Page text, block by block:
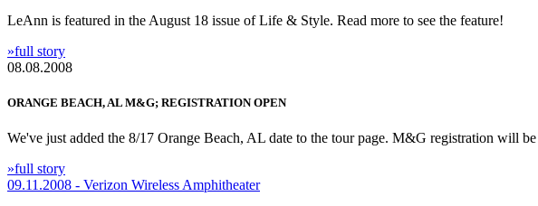
LeAnn is featured in the August 18 issue of Life & Style. Read more to see the feature!
»full story
08.08.2008
ORANGE BEACH, AL M&G; REGISTRATION OPEN
We've just added the 8/17 Orange Beach, AL date to the tour page. M&G registration will
»full story
09.11.2008 - Verizon Wireless Amphitheater